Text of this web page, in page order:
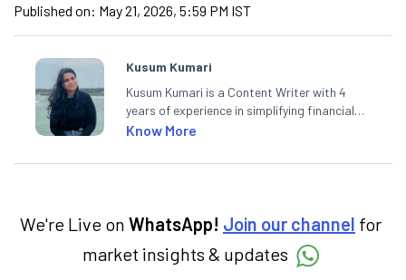
Published on: May 21, 2026, 5:59 PM IST
Kusum Kumari
Kusum Kumari is a Content Writer with 4
years of experience in simplifying financial
market concepts. Currently crafting
specialise in breaking down complex topics
technical analysis.
Know More
We're Live on WhatsApp! Join our channel for
market insights & updates